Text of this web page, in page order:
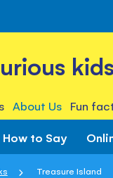
kids
About Us Fun
How to Say
Treasure Island